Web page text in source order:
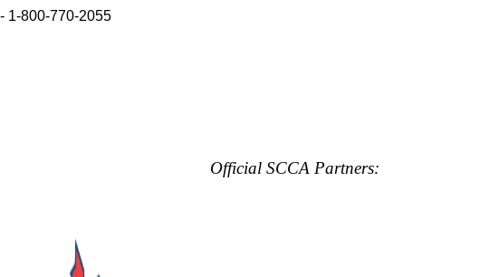
1-800-770-2055
Official SCCA Partners: